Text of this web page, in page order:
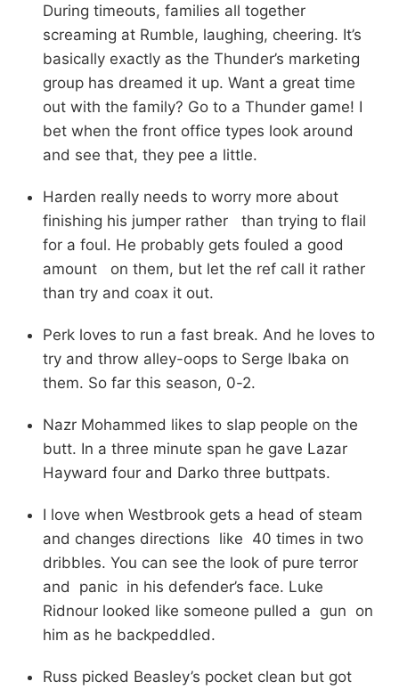
During timeouts, families all together
screaming at Rumble, laughing, cheering. It’s
basically exactly as the Thunder’s marketing
group has dreamed it up. Want a great time
out with the family? Go to a Thunder game! I
bet when the front office types look around
and see that, they pee a little.
Harden really needs to worry more about
finishing his jumper rather than trying to flail
for a foul. He probably gets fouled a good
amount on them, but let the ref call it rather
than try and coax it out.
Perk loves to run a fast break. And he loves to
try and throw alley-oops to Serge Ibaka on
them. So far this season, 0-2.
Nazr Mohammed likes to slap people on the
butt. In a three minute span he gave Lazar
Hayward four and Darko three buttpats.
I love when Westbrook gets a head of steam
and changes directions like 40 times in two
dribbles. You can see the look of pure terror
and panic in his defender’s face. Luke
Ridnour looked like someone pulled a gun on
him as he backpeddled.
Russ picked Beasley’s pocket clean but got